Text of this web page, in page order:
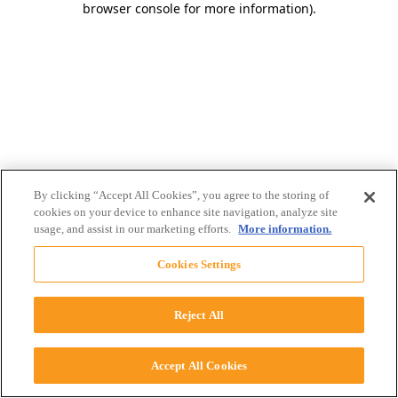
browser console for more information).
By clicking “Accept All Cookies”, you agree to the storing of
cookies on your device to enhance site navigation, analyze site
usage, and assist in our marketing efforts. More information.
Cookies Settings
Reject All
Accept All Cookies